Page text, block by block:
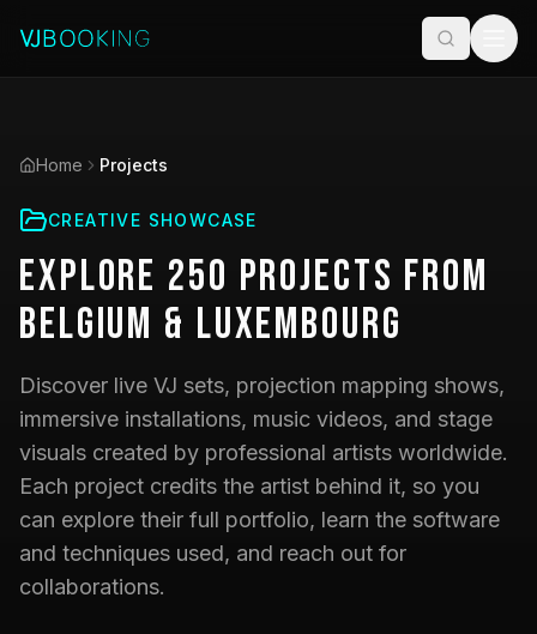
Home Projects
CREATIVE SHOWCASE
Explore 250 Projects from
Belgium & Luxembourg
Discover live VJ sets, projection mapping shows,
immersive installations, music videos, and stage
visuals created by professional artists worldwide.
Each project credits the artist behind it, so you
can explore their full portfolio, learn the software
and techniques used, and reach out for
collaborations.